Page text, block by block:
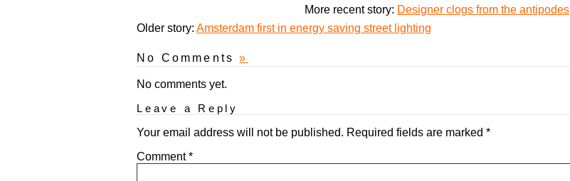
More recent story: Designer clogs from the antipodes
Older story: Amsterdam first in energy saving street lighting
No Comments»
No comments yet.
Leave a Reply
Your email address will not be published. Required fields are marked *
Comment*